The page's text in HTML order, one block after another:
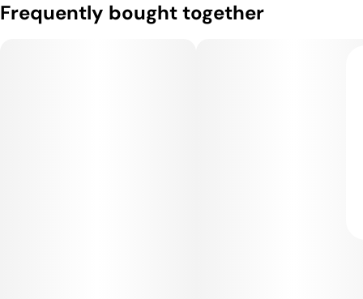
Frequently bought together